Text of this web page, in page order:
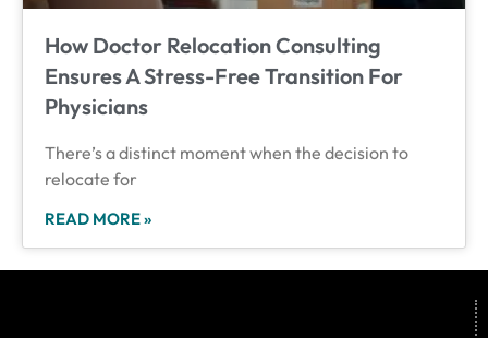
How Doctor Relocation Consulting
Ensures A Stress-Free Transition For
Physicians
There’s a distinct moment when the decision to
relocate for
READ MORE »